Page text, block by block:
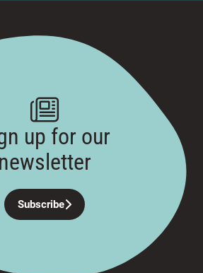
up for our
newsletter
Subscribe